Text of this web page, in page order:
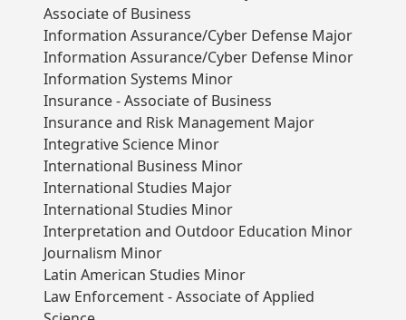
Associate of Business
Information Assurance/Cyber Defense Major
Information Assurance/Cyber Defense Minor
Information Systems Minor
Insurance - Associate of Business
Insurance and Risk Management Major
Integrative Science Minor
International Business Minor
International Studies Major
International Studies Minor
Interpretation and Outdoor Education Minor
Journalism Minor
Latin American Studies Minor
Law Enforcement - Associate of Applied